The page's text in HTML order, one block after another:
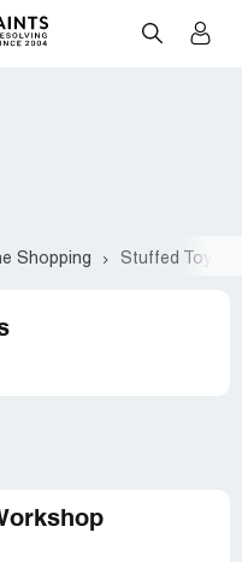
Shopping Stuffed Toys